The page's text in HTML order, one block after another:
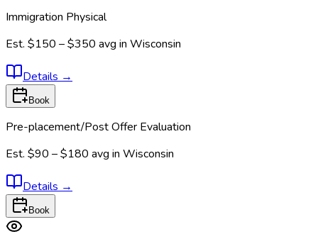
Immigration Physical
Est. $150 – $350 avg in Wisconsin
Details →
Book
Pre-placement/Post Offer Evaluation
Est. $90 – $180 avg in Wisconsin
Details →
Book